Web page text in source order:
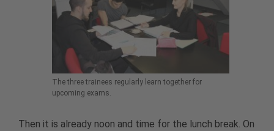
The three trainees regularly learn together for
upcoming exams.
Then it is already noon and time for the lunch break. On